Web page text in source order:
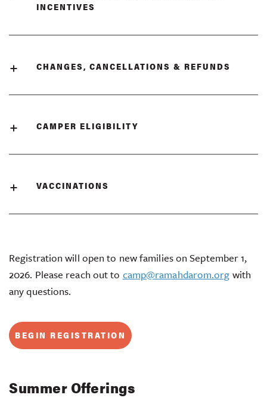
INCENTIVES
CHANGES, CANCELLATIONS & REFUNDS
CAMPER ELIGIBILITY
VACCINATIONS
Registration will open to new families on September 1,
2026. Please reach out to camp@ramahdarom.org with
any questions.
BEGIN REGISTRATION
Summer Offerings